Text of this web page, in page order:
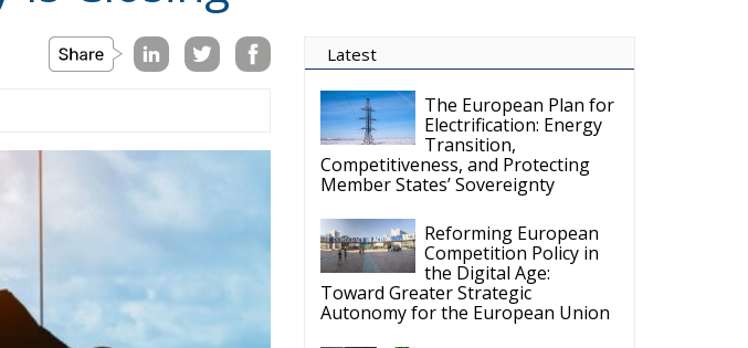
Latest
The European Plan for
Electrification: Energy
Transition,
Competitiveness, and Protecting
Member States’ Sovereignty
Reforming European
Competition Policy in
the Digital Age:
Toward Greater Strategic
Autonomy for the European Union